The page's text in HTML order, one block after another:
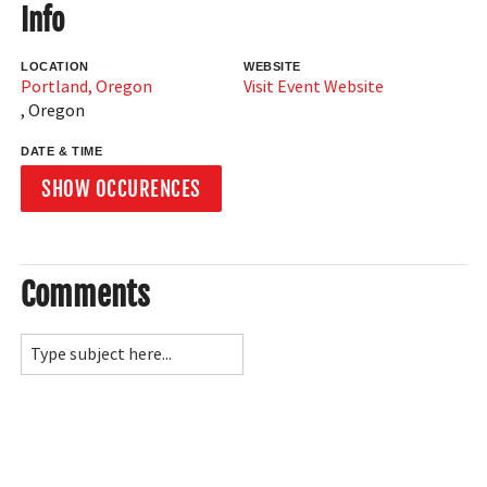
Info
LOCATION
Portland, Oregon
,Oregon
WEBSITE
Visit Event Website
DATE & TIME
SHOW OCCURENCES
Comments